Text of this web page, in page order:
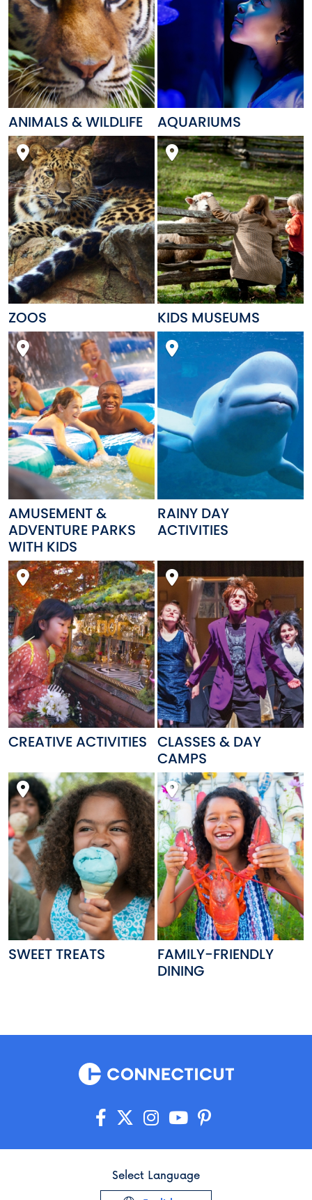
ANIMALS & WILDLIFE AQUARIUMS
ZOOS KIDS MUSEUMS
AMUSEMENT &
ADVENTURE PARKS
WITH KIDS
RAINY DAY
ACTIVITIES
CREATIVE ACTIVITIES CLASSES & DAY
CAMPS
SWEET TREATS
FAMILY-FRIENDLY
DINING
Select Language